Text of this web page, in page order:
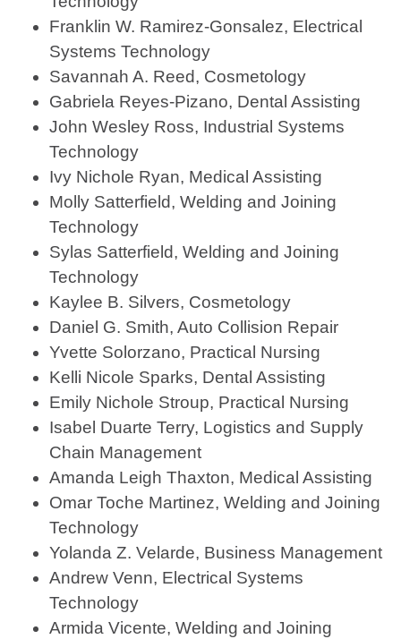
Franklin W. Ramirez-Gonsalez, Electrical
Systems Technology
Savannah A. Reed, Cosmetology
Gabriela Reyes-Pizano, Dental Assisting
John Wesley Ross, Industrial Systems
Technology
Ivy Nichole Ryan, Medical Assisting
Molly Satterfield, Welding and Joining
Technology
Sylas Satterfield, Welding and Joining
Technology
Kaylee B. Silvers, Cosmetology
Daniel G. Smith, Auto Collision Repair
Yvette Solorzano, Practical Nursing
Kelli Nicole Sparks, Dental Assisting
Emily Nichole Stroup, Practical Nursing
Isabel Duarte Terry, Logistics and Supply
Chain Management
Amanda Leigh Thaxton, Medical Assisting
Omar Toche Martinez, Welding and Joining
Technology
Yolanda Z. Velarde, Business Management
Andrew Venn, Electrical Systems
Technology
Armida Vicente, Welding and Joining